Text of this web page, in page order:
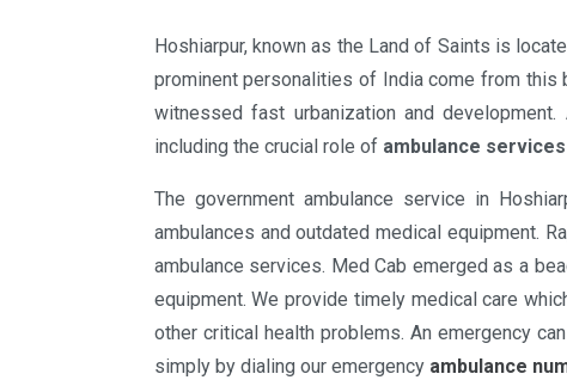
Hoshiarpur, known as the Land of Saints is
prominent personalities of India come from
witnessed fast urbanization and
including the crucial role of ambulance services
The government ambulance service in
ambulances and outdated medical equipment.
ambulance services. Med Cab emerged as a
equipment. We provide timely medical care
other critical health problems. An emergency
simply by dialing our emergency ambulance